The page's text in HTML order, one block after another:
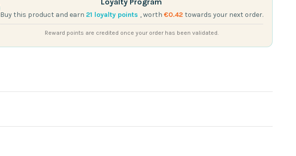
Buy this product and earn 21 loyalty points , worth €0.42 towards your next order.
Reward points are credited once your order has been validated.